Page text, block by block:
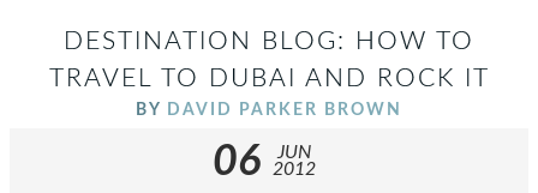
DESTINATION BLOG: HOW TO
TRAVEL TO DUBAI AND ROCK IT
BY DAVID PARKER BROWN
06
JUN
2012